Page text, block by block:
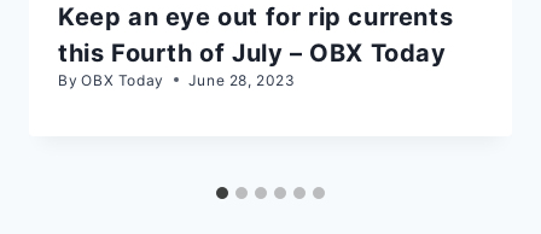
Keep an eye out for rip currents
this Fourth of July – OBX Today
By OBX Today June 28, 2023